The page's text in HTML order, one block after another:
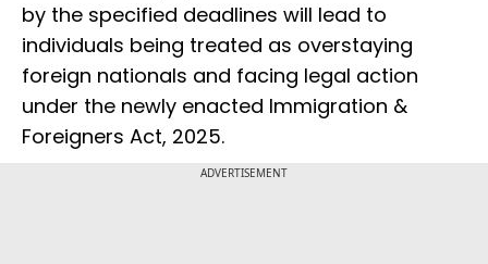
by the specified deadlines will lead to
individuals being treated as overstaying
foreign nationals and facing legal action
under the newly enacted Immigration &
Foreigners Act, 2025.
ADVERTISEMENT